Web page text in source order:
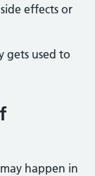
effects or
gets used to
happen in